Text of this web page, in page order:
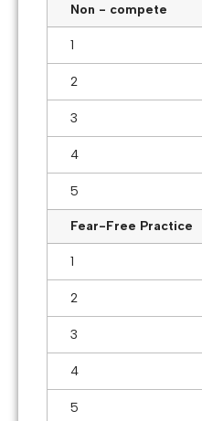
Non - compete
1
2
3
4
5
Fear-Free Practice
1
2
3
4
5